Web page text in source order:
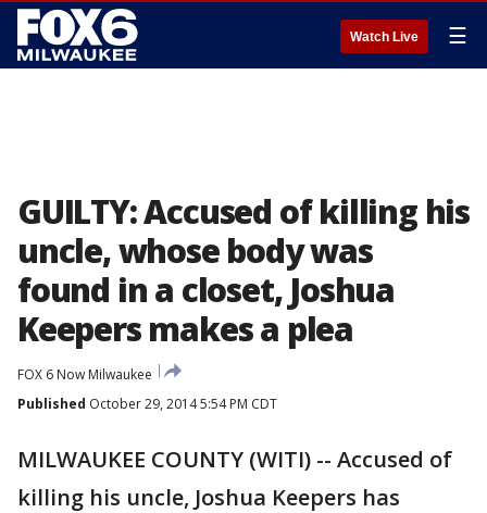
Watch Live ☰
GUILTY: Accused of killing his
uncle, whose body was
found in a closet, Joshua
Keepers makes a plea
FOX 6 Now Milwaukee
Published October 29, 2014 5:54 PM CDT
MILWAUKEE COUNTY (WITI) -- Accused of
killing his uncle, Joshua Keepers has